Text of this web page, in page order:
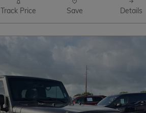
Track Price Save Details